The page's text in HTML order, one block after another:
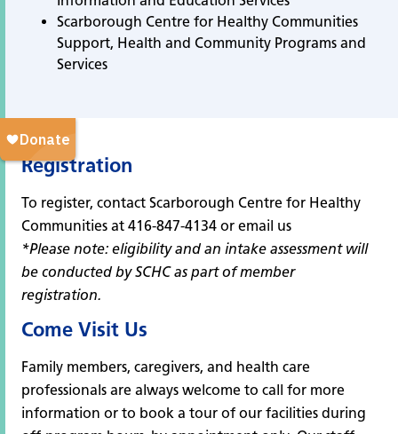
Scarborough Centre for Healthy Communities
Support, Health and Community Programs and
Services
Registration
To register, contact Scarborough Centre for Healthy
Communities at 416-847-4134 or email us
*Please note: eligibility and an intake assessment will
be conducted by SCHC as part of member
registration.
Come Visit Us
Family members, caregivers, and health care
professionals are always welcome to call for more
information or to book a tour of our facilities during